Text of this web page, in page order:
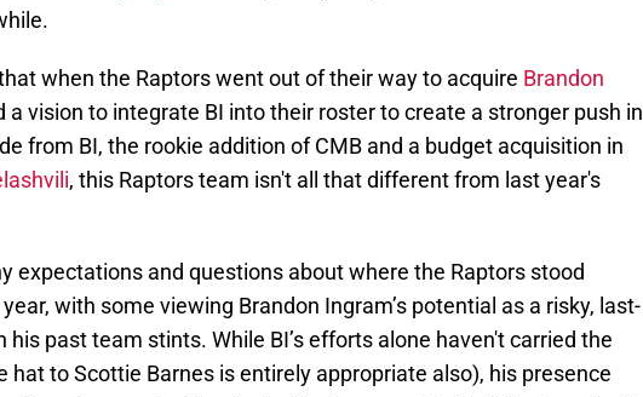
when the Raptors went out of their way to acquire Brandon
a vision to integrate BI into their roster to create a stronger push in
from BI, the rookie addition of CMB and a budget acquisition in
, this Raptors team isn't all that different from last year's
expectations and questions about where the Raptors stood
with some viewing Brandon Ingram’s potential as a risky, last-
his past team stints. While BI’s efforts alone haven't carried the
hat to Scottie Barnes is entirely appropriate also), his presence